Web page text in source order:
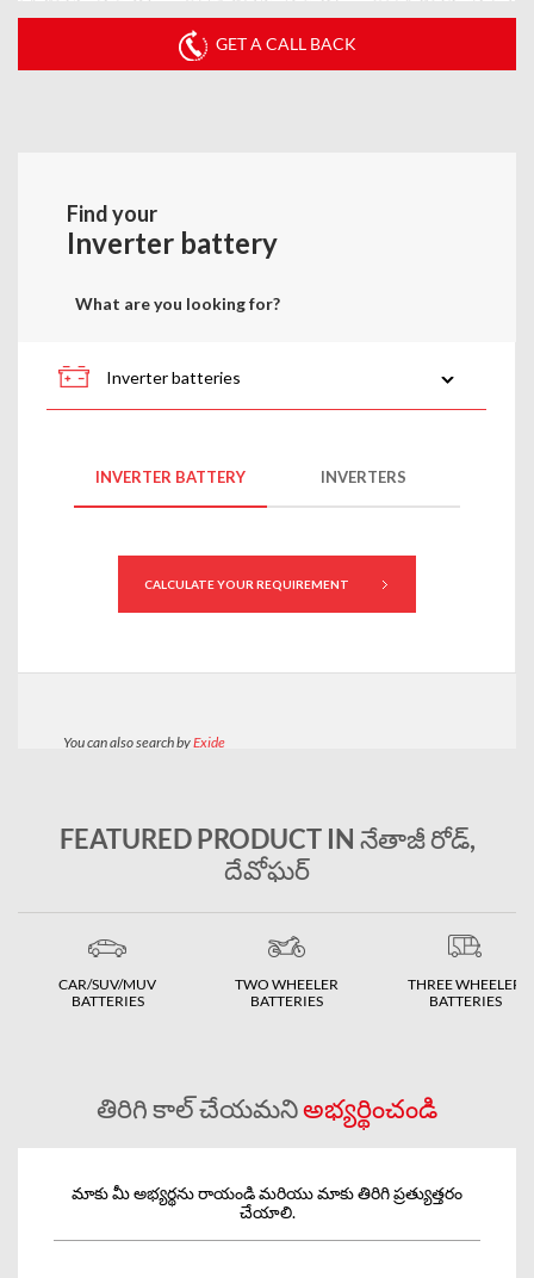
GET A CALL BACK
FEATURED PRODUCT IN నేతాజీ రోడ్,
దేవోఘర్
CAR/SUV/MUV
BATTERIES
TWO WHEELER
BATTERIES
THREE WHEELER
BATTERIES
తిరిగి కాల్ చేయమనిఅభ్యర్థించండి
మాకు మీ అభ్యర్థను రాయండి మరియు మాకు తిరిగి ప్రత్యుత్తరం
చేయాలి.